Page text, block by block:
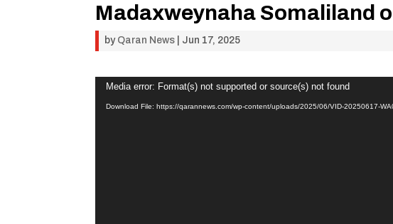
Madaxweynaha Somaliland
by Qaran News Jun 17, 2025
Video
Player
Media error: Format(s) not supported or source(s) not found
Download File: https://qarannews.com/wp-content/uploads/2025/06/VID-20250617-